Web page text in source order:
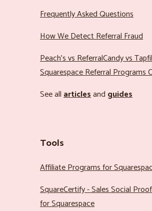
Frequently Asked Questions
How We Detect Referral Fraud
Peach’s vs ReferralCandy vs
Squarespace Referral Programs
See allarticlesand guides
Tools
Affiliate Programs for
SquareCertify - Sales Social
for Squarespace